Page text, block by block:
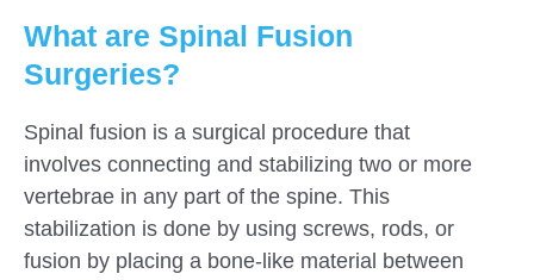
What are Spinal Fusion
Surgeries?
Spinal fusion is a surgical procedure that
involves connecting and stabilizing two or more
vertebrae in any part of the spine. This
stabilization is done by using screws, rods, or
fusion by placing a bone-like material between